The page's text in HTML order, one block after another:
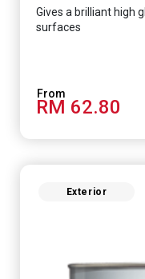
Gives a brilliant high
surfaces
RM 62.80
Exterior